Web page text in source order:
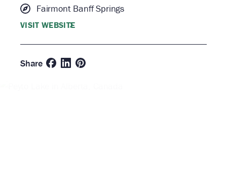
Fairmont Banff Springs
VISIT WEBSITE
Share